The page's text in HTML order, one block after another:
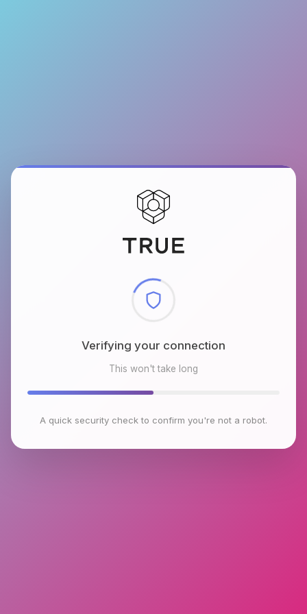
Checking browser environment
This won't take long
A quick security check to confirm you're not a robot.